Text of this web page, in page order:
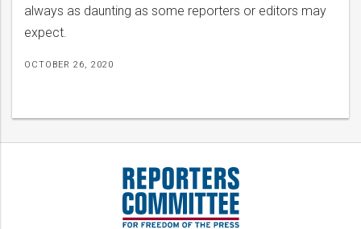
always as daunting as some reporters or editors may
expect.
OCTOBER 26, 2020